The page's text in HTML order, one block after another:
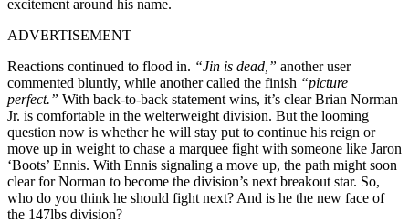
excitement around his name.
ADVERTISEMENT
Reactions continued to flood in. “Jin is dead,” another user
commented bluntly, while another called the finish “picture
perfect.” With back-to-back statement wins, it’s clear Brian Norman
Jr. is comfortable in the welterweight division. But the looming
question now is whether he will stay put to continue his reign or
move up in weight to chase a marquee fight with someone like Jaron
‘Boots’ Ennis. With Ennis signaling a move up, the path might soon
clear for Norman to become the division’s next breakout star. So,
who do you think he should fight next? And is he the new face of
the 147lbs division?